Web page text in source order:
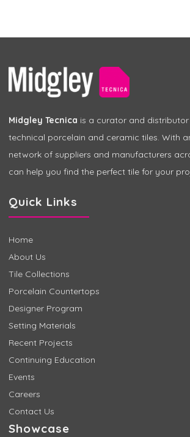
Midgley Tecnica is a curator and
technical porcelain and ceramic tiles. With
network of suppliers and manufacturers
can help you find the perfect tile for your
Quick Links
Home
About Us
Tile Collections
Porcelain Countertops
Designer Program
Setting Materials
Recent Projects
Continuing Education
Events
Careers
Contact Us
Showcase